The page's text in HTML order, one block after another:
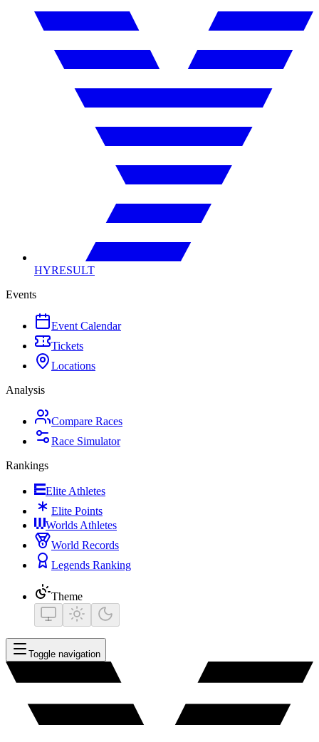
HYRESULT
Events
Event Calendar
Tickets
Locations
Analysis
Compare Races
Race Simulator
Rankings
Elite Athletes
Elite Points
Worlds Athletes
World Records
Legends Ranking
Theme
Toggle navigation